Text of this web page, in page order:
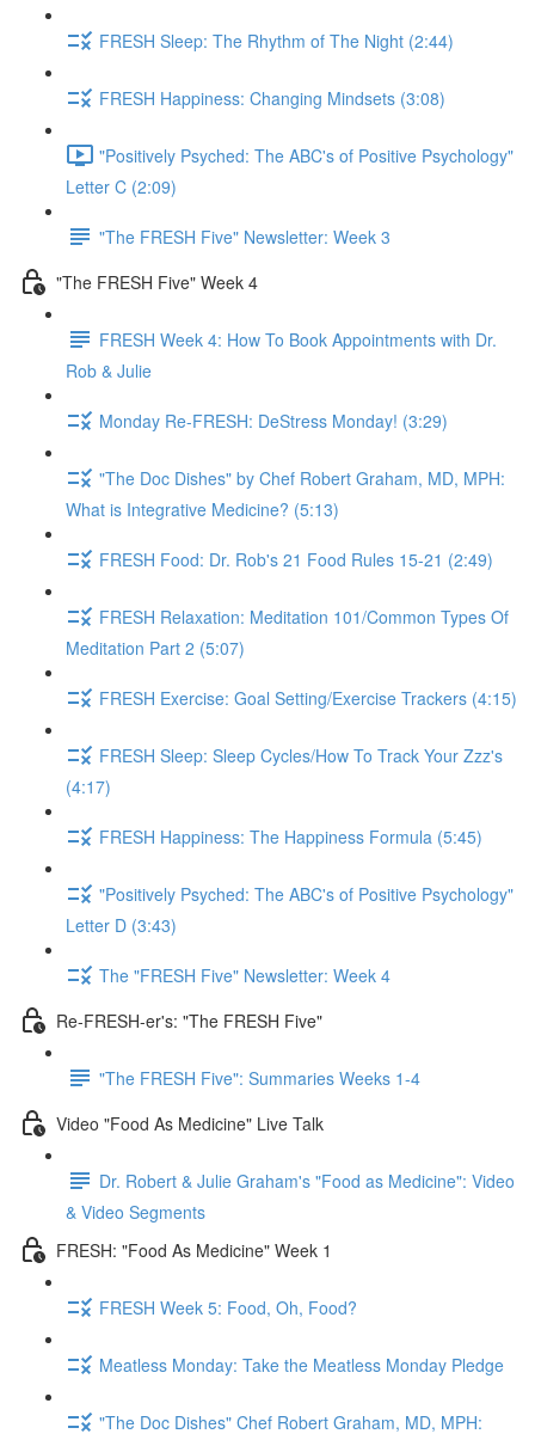
FRESH Sleep: The Rhythm of The Night (2:44)
FRESH Happiness: Changing Mindsets (3:08)
"Positively Psyched: The ABC's of Positive Psychology"
Letter C (2:09)
"The FRESH Five" Newsletter: Week 3
"The FRESH Five" Week 4
FRESH Week 4: How To Book Appointments with Dr.
Rob & Julie
Monday Re-FRESH: DeStress Monday! (3:29)
"The Doc Dishes" by Chef Robert Graham, MD, MPH:
What is Integrative Medicine? (5:13)
FRESH Food: Dr. Rob's 21 Food Rules 15-21 (2:49)
FRESH Relaxation: Meditation 101/Common Types Of
Meditation Part 2 (5:07)
FRESH Exercise: Goal Setting/Exercise Trackers (4:15)
FRESH Sleep: Sleep Cycles/How To Track Your Zzz's
(4:17)
FRESH Happiness: The Happiness Formula (5:45)
"Positively Psyched: The ABC's of Positive Psychology"
Letter D (3:43)
The "FRESH Five" Newsletter: Week 4
Re-FRESH-er's: "The FRESH Five"
"The FRESH Five": Summaries Weeks 1-4
Video "Food As Medicine" Live Talk
Dr. Robert & Julie Graham's "Food as Medicine": Video
& Video Segments
FRESH: "Food As Medicine" Week 1
FRESH Week 5: Food, Oh, Food?
Meatless Monday: Take the Meatless Monday Pledge
"The Doc Dishes" Chef Robert Graham, MD, MPH: